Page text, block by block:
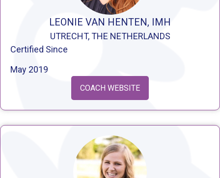
LEONIE VAN HENTEN, IMH
UTRECHT, THE NETHERLANDS
Certified Since
May 2019
COACH WEBSITE